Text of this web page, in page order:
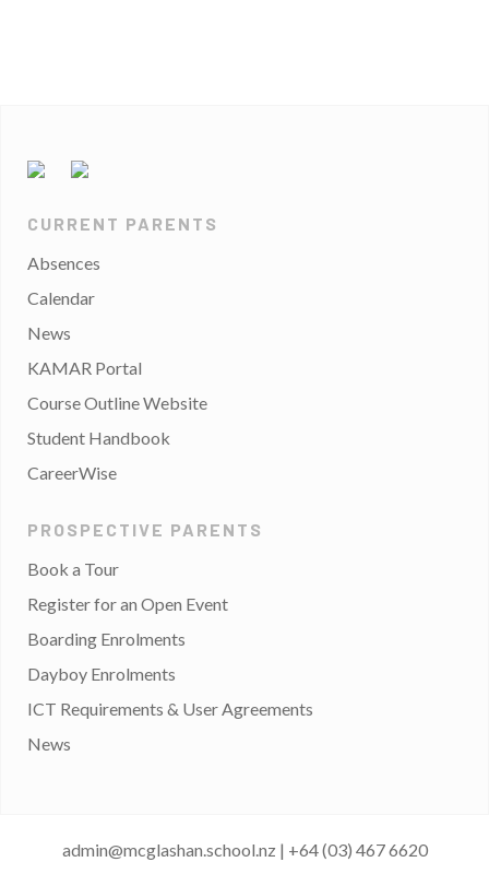
CURRENT PARENTS
Absences
Calendar
News
KAMAR Portal
Course Outline Website
Student Handbook
CareerWise
PROSPECTIVE PARENTS
Book a Tour
Register for an Open Event
Boarding Enrolments
Dayboy Enrolments
ICT Requirements & User Agreements
News
admin@mcglashan.school.nz | +64 (03) 467 6620